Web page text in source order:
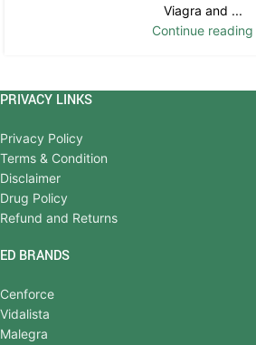
Viagra and ...
Continue reading
PRIVACY LINKS
Privacy Policy
Terms & Condition
Disclaimer
Drug Policy
Refund and Returns
ED BRANDS
Cenforce
Vidalista
Malegra